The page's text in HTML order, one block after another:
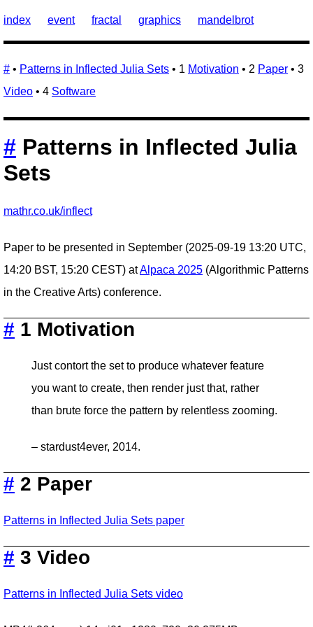
index event fractal graphics mandelbrot
# • Patterns in Inflected Julia Sets • 1 Motivation • 2 Paper • 3
Video • 4 Software
# Patterns in Inflected Julia
Sets
mathr.co.uk/inflect
Paper to be presented in September (2025-09-19 13:20 UTC,
14:20 BST, 15:20 CEST) atAlpaca 2025 (Algorithmic Patterns
in the Creative Arts) conference.
# 1 Motivation
Just contort the set to produce whatever feature
you want to create, then render just that, rather
than brute force the pattern by relentless zooming.
– stardust4ever, 2014.
# 2 Paper
Patterns in Inflected Julia Sets paper
# 3 Video
Patterns in Inflected Julia Sets video